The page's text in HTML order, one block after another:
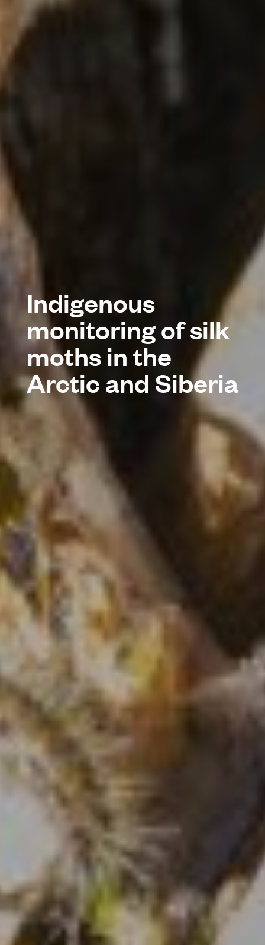
Indigenous
monitoring of silk
moths in the
Arctic and Siberia